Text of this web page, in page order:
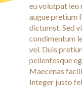
eu volutpat leo
augue pretium
dictumst. Sed
condimentum
vel. Duis
pellentesque
Maecenas
Integer justo